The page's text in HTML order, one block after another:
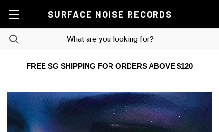
SURFACE NOISE RECORDS
FREE SG SHIPPING FOR ORDERS ABOVE $120